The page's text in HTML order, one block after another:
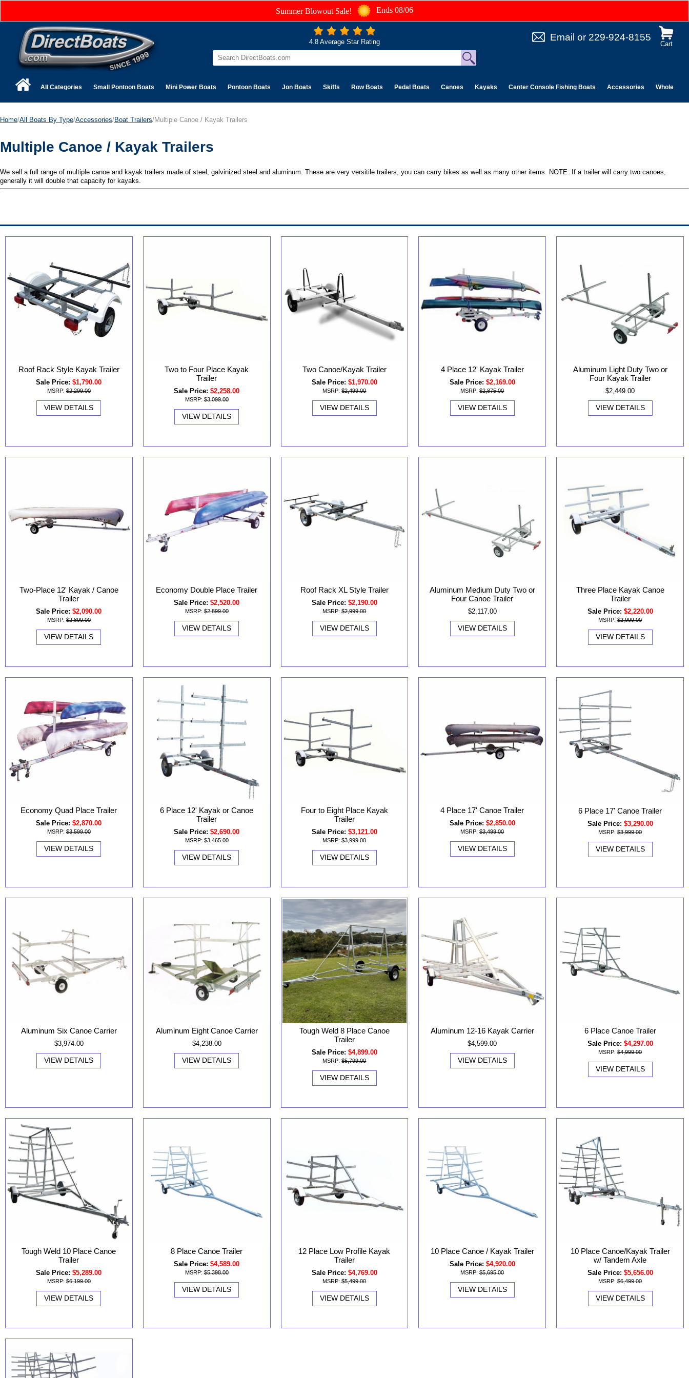
Summer Blowout Sale! Ends 08/06
Cart
Email or 229-924-8155
4.8 Average Star Rating
All Categories Small Pontoon Boats Mini Power Boats Pontoon Boats Jon Boats Skiffs Row Boats Pedal Boats Canoes Kayaks Center Console Fishing Boats Accessories Wholesale
Home/All Boats By Type/Accessories/Boat Trailers/Multiple Canoe / Kayak Trailers
Multiple Canoe / Kayak Trailers
We sell a full range of multiple canoe and kayak trailers made of steel, galvinized steel and aluminum. These are very versitile trailers, you can carry bikes as well as many other items. NOTE: If a trailer will carry two canoes,
generally it will double that capacity for kayaks.
Roof Rack Style Kayak Trailer
Sale Price: $1,790.00
MSRP: $2,299.00
VIEW DETAILS
Two to Four Place Kayak
Trailer
Sale Price: $2,258.00
MSRP: $3,099.00
VIEW DETAILS
Two Canoe/Kayak Trailer
Sale Price: $1,970.00
MSRP: $2,499.00
VIEW DETAILS
4 Place 12' Kayak Trailer
Sale Price: $2,169.00
MSRP: $2,875.00
VIEW DETAILS
Aluminum Light Duty Two or
Four Kayak Trailer
$2,449.00
VIEW DETAILS
Two-Place 12' Kayak / Canoe
Trailer
Sale Price: $2,090.00
MSRP: $2,899.00
VIEW DETAILS
Economy Double Place Trailer
Sale Price: $2,520.00
MSRP: $2,899.00
VIEW DETAILS
Roof Rack XL Style Trailer
Sale Price: $2,190.00
MSRP: $2,999.00
VIEW DETAILS
Aluminum Medium Duty Two or
Four Canoe Trailer
$2,117.00
VIEW DETAILS
Three Place Kayak Canoe
Trailer
Sale Price: $2,220.00
MSRP: $2,999.00
VIEW DETAILS
Economy Quad Place Trailer
Sale Price: $2,870.00
MSRP: $3,599.00
VIEW DETAILS
6 Place 12' Kayak or Canoe
Trailer
Sale Price: $2,690.00
MSRP: $3,465.00
VIEW DETAILS
Four to Eight Place Kayak
Trailer
Sale Price: $3,121.00
MSRP: $3,999.00
VIEW DETAILS
4 Place 17' Canoe Trailer
Sale Price: $2,850.00
MSRP: $3,499.00
VIEW DETAILS
6 Place 17' Canoe Trailer
Sale Price: $3,290.00
MSRP: $3,999.00
VIEW DETAILS
Aluminum Six Canoe Carrier
$3,974.00
VIEW DETAILS
Aluminum Eight Canoe Carrier
$4,238.00
VIEW DETAILS
Tough Weld 8 Place Canoe
Trailer
Sale Price: $4,899.00
MSRP: $5,799.00
VIEW DETAILS
Aluminum 12-16 Kayak Carrier
$4,599.00
VIEW DETAILS
6 Place Canoe Trailer
Sale Price: $4,297.00
MSRP: $4,999.00
VIEW DETAILS
Tough Weld 10 Place Canoe
Trailer
Sale Price: $5,289.00
MSRP: $6,199.00
VIEW DETAILS
8 Place Canoe Trailer
Sale Price: $4,589.00
MSRP: $5,398.00
VIEW DETAILS
12 Place Low Profile Kayak
Trailer
Sale Price: $4,769.00
MSRP: $5,499.00
VIEW DETAILS
10 Place Canoe / Kayak Trailer
Sale Price: $4,920.00
MSRP: $5,695.00
VIEW DETAILS
10 Place Canoe/Kayak Trailer
w/ Tandem Axle
Sale Price: $5,656.00
MSRP: $6,499.00
VIEW DETAILS